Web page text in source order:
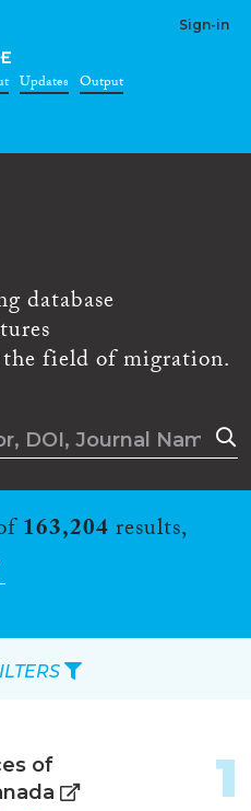
Sign-in
Updates Output
database
field of migration.
163,204results,
of
1
Filters